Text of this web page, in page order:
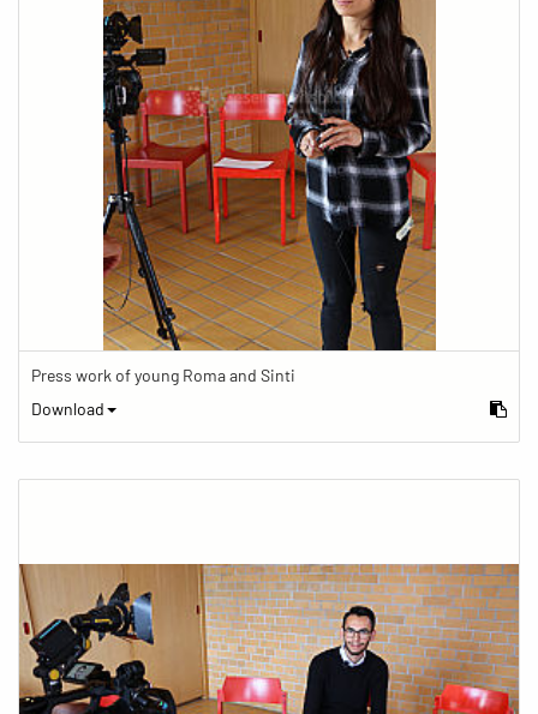
Press work of young Roma and Sinti
Download